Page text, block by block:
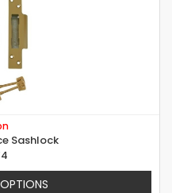
Sashlock